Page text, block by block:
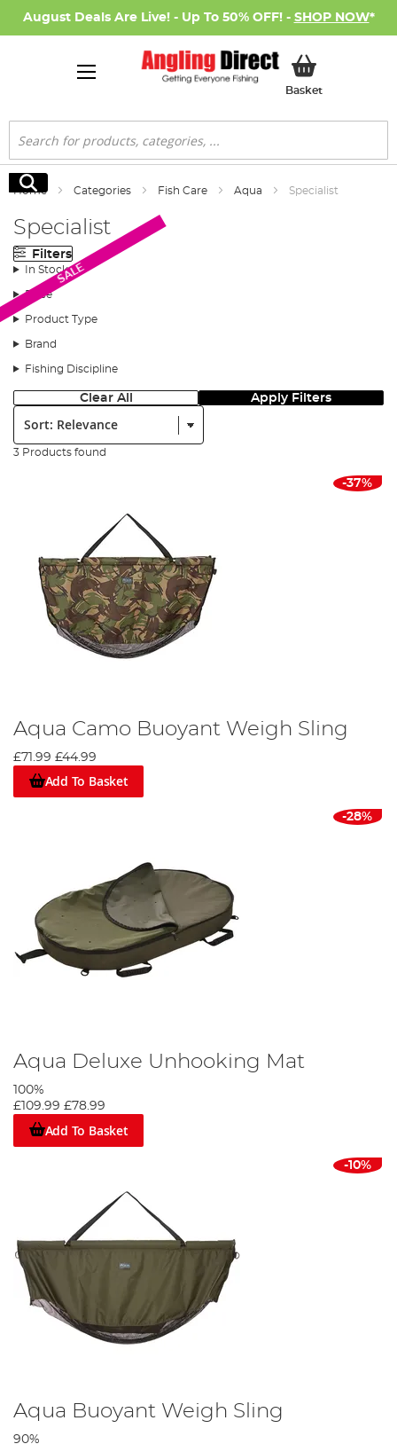
August Deals Are Live! - Up To 50% OFF! - SHOP NOW*
BasketMy Basket
Search
Search
Home Categories Fish Care Aqua Specialist
Specialist
Filters
In Stock
Price
Product Type
Brand
Fishing Discipline
Clear All Apply Filters
Sort:
3 Products found
SALE
-37%
Aqua Camo Buoyant Weigh Sling
£71.99 £44.99
Add To Basket
-28%
Aqua Deluxe Unhooking Mat
100%
£109.99 £78.99
Add To Basket
-10%
Aqua Buoyant Weigh Sling
90%